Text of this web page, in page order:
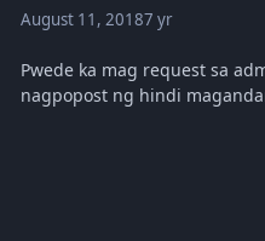
August 11, 20187 yr
Pwede ka mag request sa
nagpopost ng hindi